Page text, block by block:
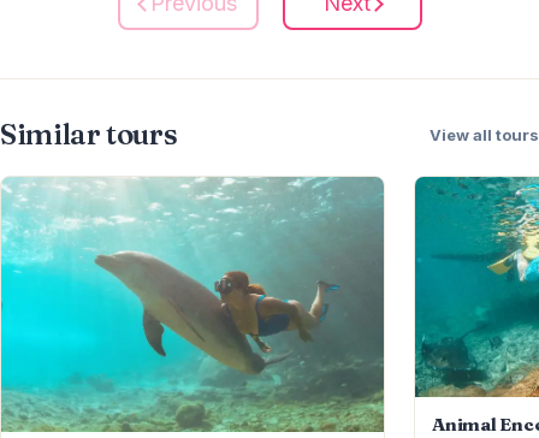
Similar tours View all tours
Animal